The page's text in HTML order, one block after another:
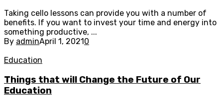
Taking cello lessons can provide you with a number of
benefits. If you want to invest your time and energy into
something productive, ...
By adminApril 1, 2021 0
Education
Things that will Change the Future of Our
Education